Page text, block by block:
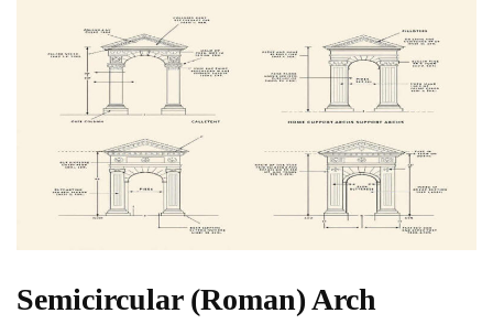
Semicircular (Roman) Arch